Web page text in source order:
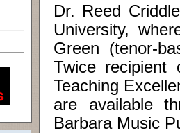
Dr. Reed
University,
Green (tenor-
Twice recipient
Teaching
are available
Barbara Music